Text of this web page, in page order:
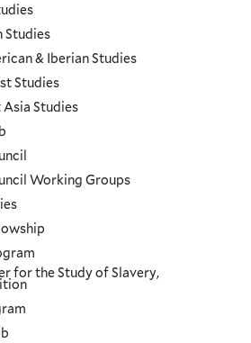
Studies
& Iberian Studies
Studies
Studies
Working Groups
for the Study of Slavery,